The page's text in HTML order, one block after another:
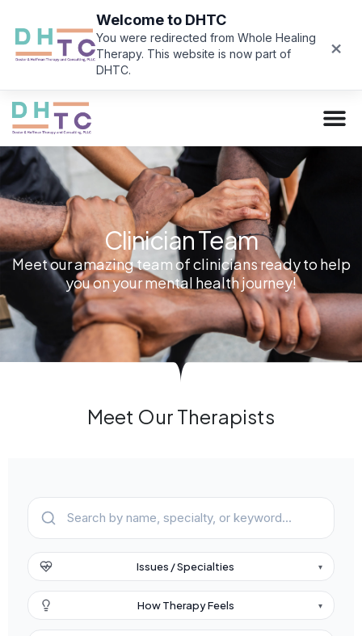
Welcome to DHTC
You were redirected from Whole Healing
Therapy. This website is now part of
DHTC.
×
Clinician Team
Meet our amazing team of clinicians ready to help
you on your mental health journey!
Meet Our Therapists
Issues / Specialties ▾
How Therapy Feels ▾